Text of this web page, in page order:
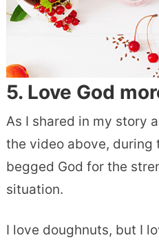
5. Love God
As I shared in my story
the video above, during
begged God for the
situation.
I love doughnuts, but I